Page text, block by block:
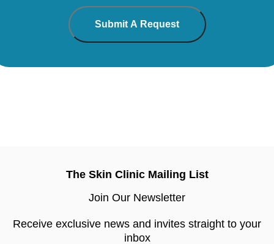
The Skin Clinic Mailing List
Join Our Newsletter
Receive exclusive news and invites straight to your
inbox